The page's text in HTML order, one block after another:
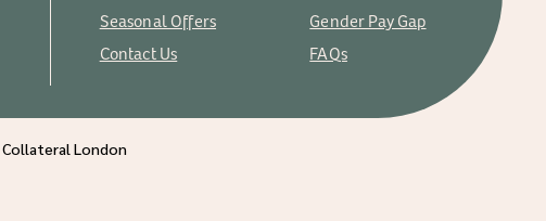
Seasonal Offers
Contact Us
Gender Pay Gap
FAQs
Collateral London